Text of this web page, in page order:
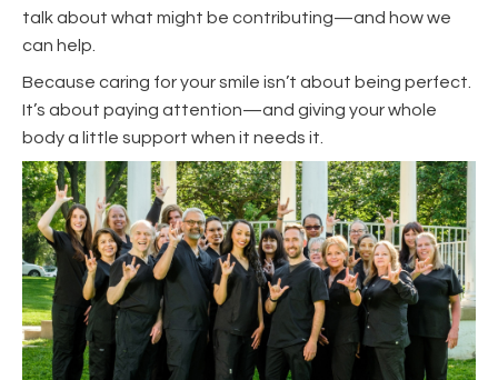
talk about what might be contributing—and how we
can help.
Because caring for your smile isn’t about being perfect.
It’s about paying attention—and giving your whole
body a little support when it needs it.